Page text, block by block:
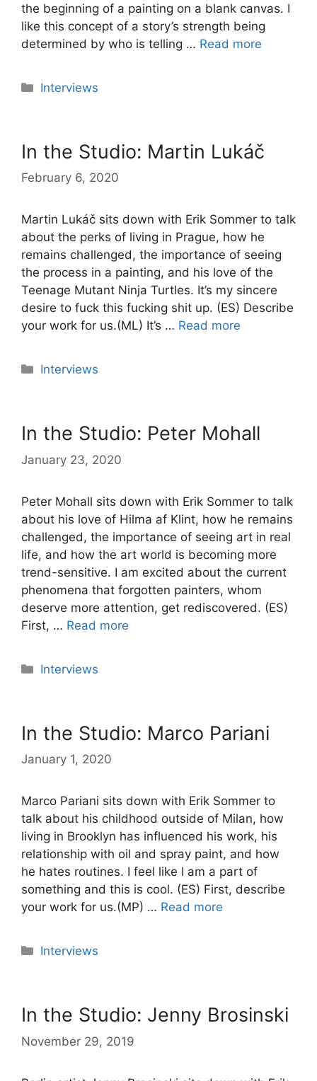
the beginning of a painting on a blank canvas. I
like this concept of a story’s strength being
determined by who is telling … Read more
Categories
Interviews
In the Studio: Martin Lukáč
February 6, 2020
Martin Lukáč sits down with Erik Sommer to talk
about the perks of living in Prague, how he
remains challenged, the importance of seeing
the process in a painting, and his love of the
Teenage Mutant Ninja Turtles. It’s my sincere
desire to fuck this fucking shit up. (ES) Describe
your work for us.(ML) It’s … Read more
Categories
Interviews
In the Studio: Peter Mohall
January 23, 2020
Peter Mohall sits down with Erik Sommer to talk
about his love of Hilma af Klint, how he remains
challenged, the importance of seeing art in real
life, and how the art world is becoming more
trend-sensitive. I am excited about the current
phenomena that forgotten painters, whom
deserve more attention, get rediscovered. (ES)
First, … Read more
Categories
Interviews
In the Studio: Marco Pariani
January 1, 2020
Marco Pariani sits down with Erik Sommer to
talk about his childhood outside of Milan, how
living in Brooklyn has influenced his work, his
relationship with oil and spray paint, and how
he hates routines. I feel like I am a part of
something and this is cool. (ES) First, describe
your work for us.(MP) … Read more
Categories
Interviews
In the Studio: Jenny Brosinski
November 29, 2019